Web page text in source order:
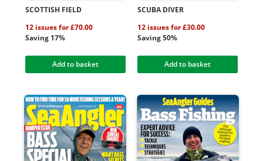
SCOTTISH FIELD
12 issues for £70.00
Saving 17%
Add to basket
SCUBA DIVER
12 issues for £30.00
Saving 50%
Add to basket